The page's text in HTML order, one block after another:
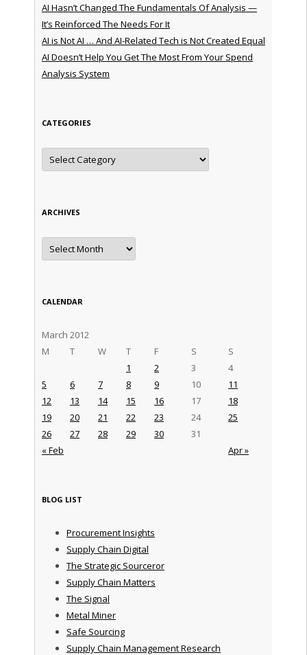
AI Hasn’t Changed The Fundamentals Of Analysis —
It’s Reinforced The Needs For It
AI is Not AI … And AI-Related Tech is Not Created Equal
AI Doesn’t Help You Get The Most From Your Spend
Analysis System
CATEGORIES
Categories
ARCHIVES
Archives
CALENDAR
March 2012
M
T W T F S S
« Feb Apr »
1 2 3
4
5
6 7 8 9 10
11
12
13 14 15 16 17
18
19
20 21 22 23 24
25
26
27 28 29 30 31
BLOG LIST
Procurement Insights
Supply Chain Digital
The Strategic Sourceror
Supply Chain Matters
The Signal
Metal Miner
Safe Sourcing
Supply Chain Management Research